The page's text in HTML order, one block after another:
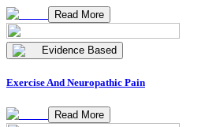
Read More
Evidence Based
Exercise And Neuropathic Pain
Read More